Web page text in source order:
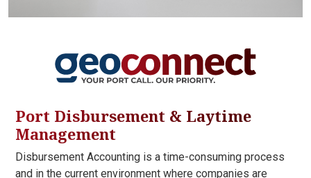
Port Disbursement & Laytime
Management
Disbursement Accounting is a time-consuming process
and in the current environment where companies are